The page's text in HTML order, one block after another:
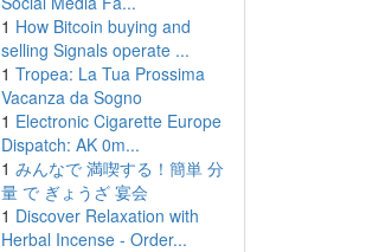
1 How Bitcoin buying and
selling Signals operate ...
1 Tropea: La Tua Prossima
Vacanza da Sogno
1 Electronic Cigarette Europe
Dispatch: AK 0m...
1 みんなで 満喫する！簡単 分
量 で ぎょうざ 宴会
1 Discover Relaxation with
Herbal Incense - Order...